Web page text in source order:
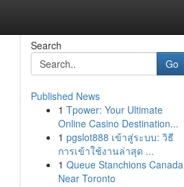
Search
Go
Published News
1 Tpower: Your Ultimate
Online Casino Destination...
1 pgslot888 เข้าสู่ระบบ: วิธี
การเข้าใช้งานล่าสุด ...
1 Queue Stanchions Canada
Near Toronto